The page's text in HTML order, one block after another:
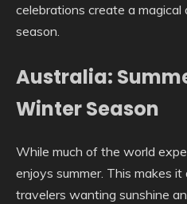
celebrations create a
season.
Australia:
Winter Season
While much of the world
enjoys summer. This makes
travelers wanting sunshine